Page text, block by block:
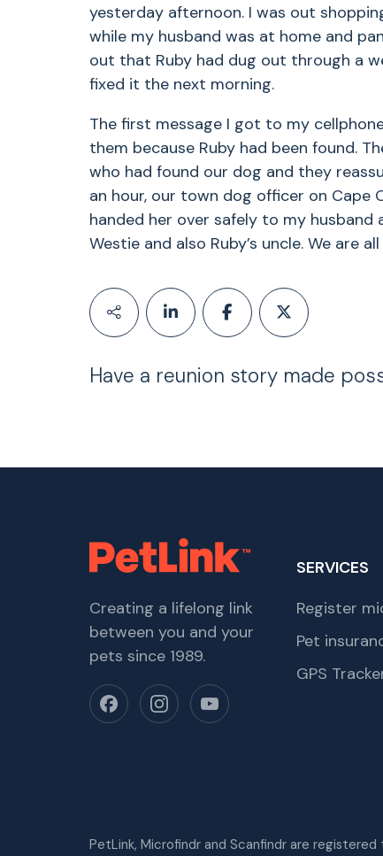
yesterday afternoon. I was out
while my husband was at home and
out that Ruby had dug out through a
fixed it the next morning.
The first message I got to my
them because Ruby had been found.
who had found our dog and they
an hour, our town dog officer on Cape
handed her over safely to my
Westie and also Ruby’s uncle. We are
Have a reunion story made
Creating a lifelong link
between you and your
pets since 1989.
SERVICES
Register
Pet
GPS
PetLink, Microfindr and Scanfindr are registered